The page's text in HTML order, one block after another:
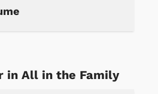
in All in the Family